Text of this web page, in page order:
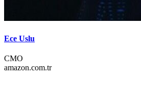
Ece Uslu
CMO
amazon.com.tr